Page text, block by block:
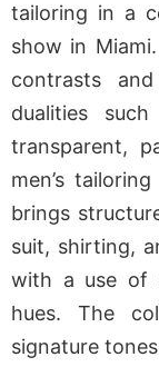
tailoring in a
show in
contrasts
dualities
transparent,
men’s
brings
suit, shirting,
with a use of
hues. The
signature